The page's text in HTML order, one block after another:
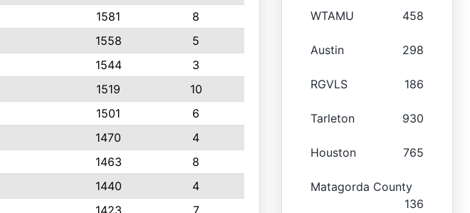
1581
8
1558
5
1544
3
1519
10
1501
6
1470
4
1463
8
1440
4
1423 7
WTAMU 458
Austin 298
RGVLS 186
Tarleton 930
Houston 765
Matagorda County
136